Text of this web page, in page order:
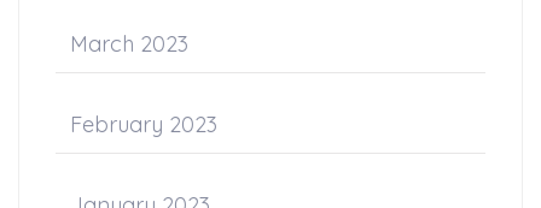
March 2023
February 2023